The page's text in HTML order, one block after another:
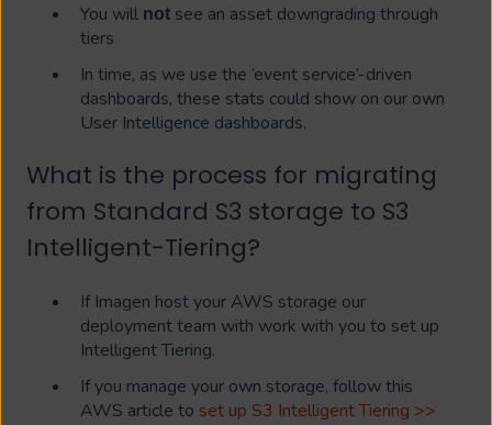
You will not see an asset downgrading through
tiers
In time, as we use the ‘event service’-driven
dashboards, these stats could show on our own
User Intelligence dashboards.
What is the process for migrating
from Standard S3 storage to S3
Intelligent-Tiering?
If Imagen host your AWS storage our
deployment team with work with you to set up
Intelligent Tiering.
If you manage your own storage, follow this
AWS article to set up S3 Intelligent Tiering >>